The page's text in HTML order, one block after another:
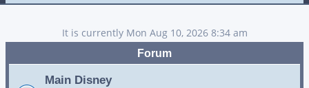
It is currently Mon Aug 10, 2026 8:34 am
Forum
Main Disney